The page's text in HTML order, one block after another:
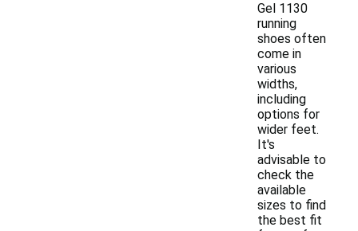
Gel 1130
running
shoes often
come in
various
widths,
including
options for
wider feet.
It's
advisable to
check the
available
sizes to find
the best fit